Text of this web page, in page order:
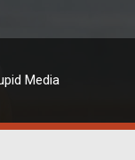
Media